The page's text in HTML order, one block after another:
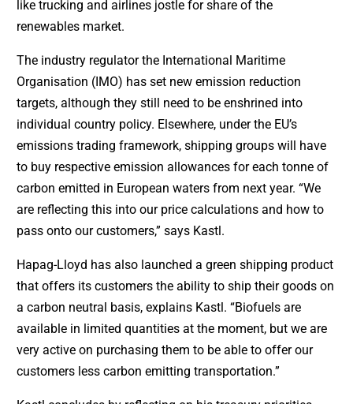
like trucking and airlines jostle for share of the
renewables market.
The industry regulator the International Maritime
Organisation (IMO) has set new emission reduction
targets, although they still need to be enshrined into
individual country policy. Elsewhere, under the EU’s
emissions trading framework, shipping groups will have
to buy respective emission allowances for each tonne of
carbon emitted in European waters from next year. “We
are reflecting this into our price calculations and how to
pass onto our customers,” says Kastl.
Hapag-Lloyd has also launched a green shipping product
that offers its customers the ability to ship their goods on
a carbon neutral basis, explains Kastl. “Biofuels are
available in limited quantities at the moment, but we are
very active on purchasing them to be able to offer our
customers less carbon emitting transportation.”